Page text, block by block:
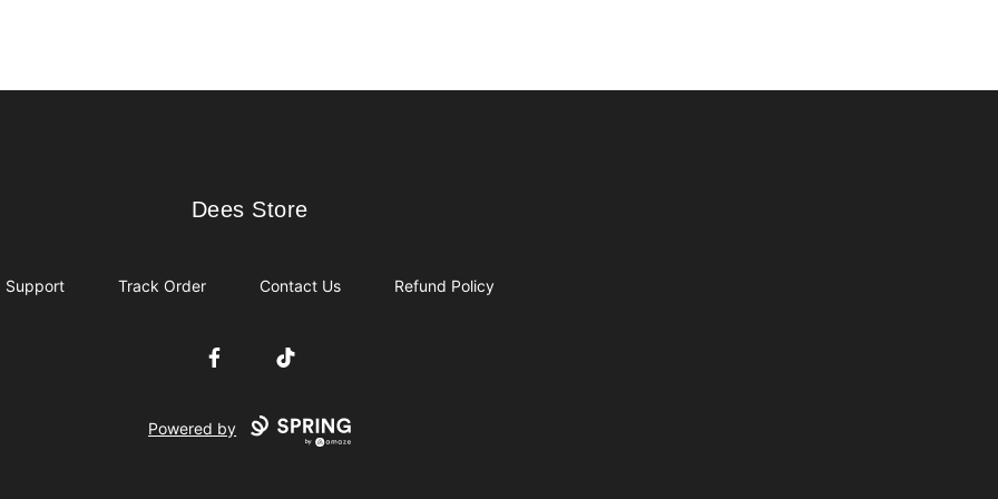
Dees Store
Dees Store
Support Track Order Contact Us Refund Policy
FacebookTikTok
Powered by